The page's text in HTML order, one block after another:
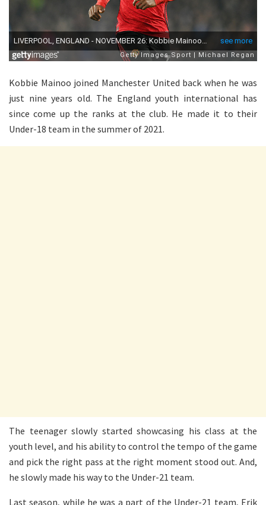
Kobbie Mainoo joined Manchester United back when he was
just nine years old. The England youth international has
since come up the ranks at the club. He made it to their
Under-18 team in the summer of 2021.
The teenager slowly started showcasing his class at the
youth level, and his ability to control the tempo of the game
and pick the right pass at the right moment stood out. And,
he slowly made his way to the Under-21 team.
Last season, while he was a part of the Under-21 team, Erik